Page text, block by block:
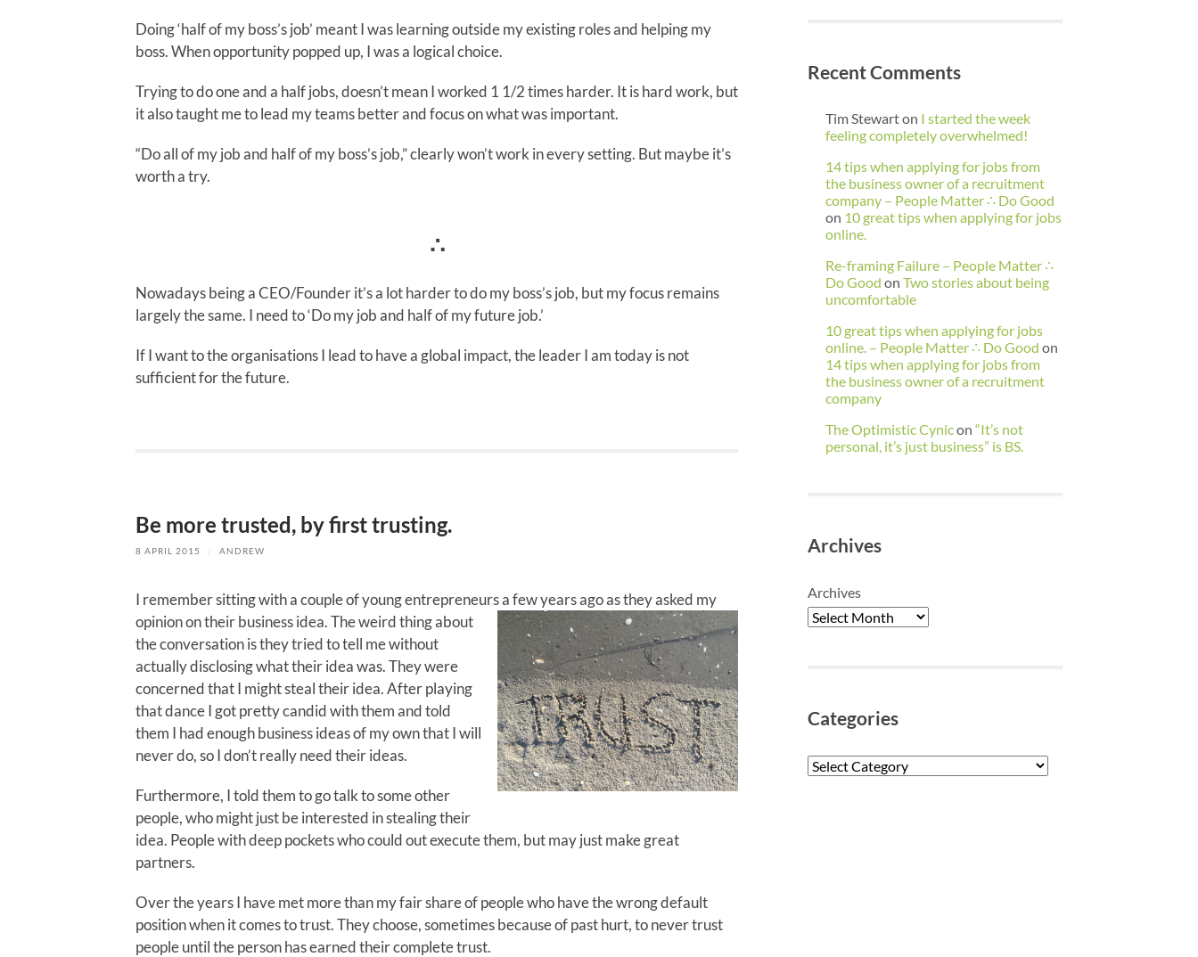
Doing ‘half of my boss’s job’ meant I was learning outside my existing roles and helping my
boss. When opportunity popped up, I was a logical choice.
Trying to do one and a half jobs, doesn’t mean I worked 1 1/2 times harder. It is hard work, but
it also taught me to lead my teams better and focus on what was important.
“Do all of my job and half of my boss’s job,” clearly won’t work in every setting. But maybe it’s
worth a try.
∴
Nowadays being a CEO/Founder it’s a lot harder to do my boss’s job, but my focus remains
largely the same. I need to ‘Do my job and half of my future job.’
If I want to the organisations I lead to have a global impact, the leader I am today is not
sufficient for the future.
Be more trusted, by first trusting.
8 APRIL 2015 / ANDREW
I remember sitting with a couple of young entrepreneurs afew years ago as they asked my
opinion on their business idea. The weird thing about
the conversation is they tried to tell me without
actually disclosing what their idea was. They were
concerned that I might steal their idea. After playing
that dance I got pretty candid with them and told
them I had enough business ideas of my own that I will
never do, so I don’t really need their ideas.
Furthermore, I told them to go talk to some other
people, who might just be interested in stealing their
idea. People with deep pockets who could out execute them, but may just make great
partners.
Over the years I have met more than my fair share of people who have the wrong default
position when it comes to trust. They choose, sometimes because of past hurt, to never trust
people until the person has earned their complete trust.
Recent Comments
Tim Stewarton I started the week
feeling completely overwhelmed!
14 tips when applying for jobs from
the business owner of a recruitment
company – People Matter ∴ Do Good
on 10 great tips when applying for jobs
online.
Re-framing Failure – People Matter ∴
Do Good on Two stories about being
uncomfortable
10 great tips when applying for jobs
online. – People Matter ∴ Do Good on
14 tips when applying for jobs from
the business owner of a recruitment
company
The Optimistic Cynicon “It’s not
personal, it’s just business” is BS.
Archives
Archives
Categories
Categories